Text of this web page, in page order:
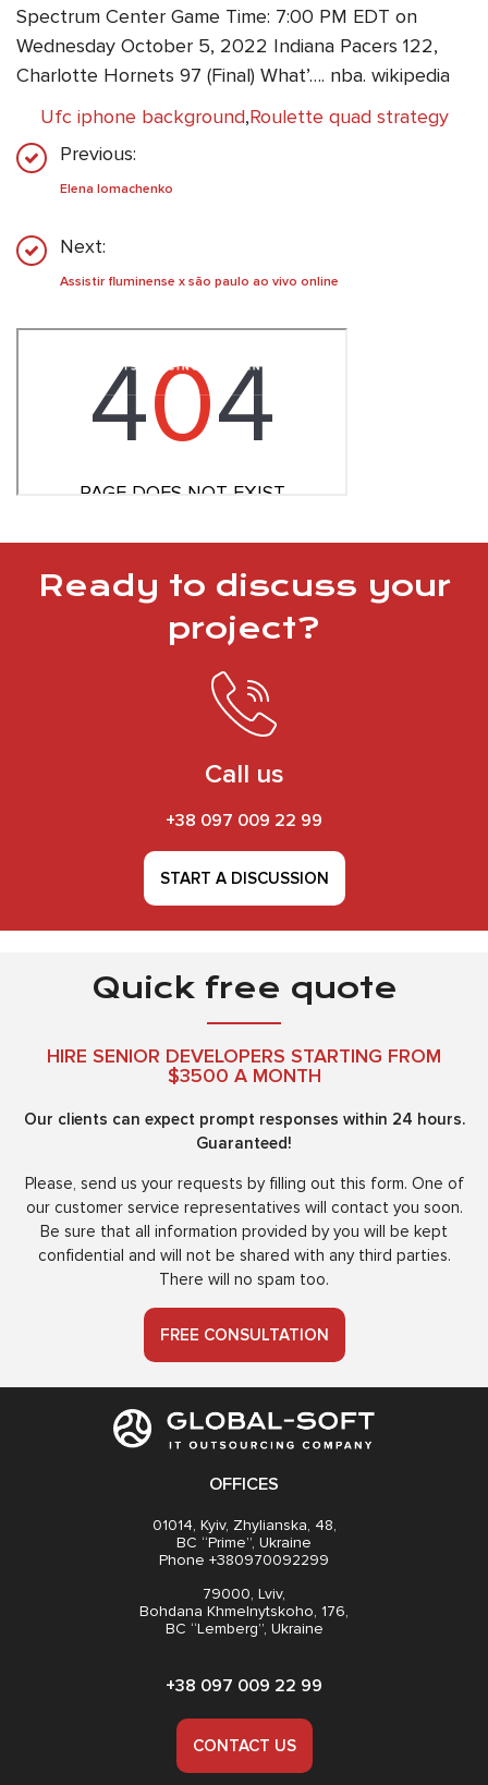
Spectrum Center Game Time: 7:00 PM EDT on
Wednesday October 5, 2022 Indiana Pacers 122,
Charlotte Hornets 97 (Final) What’…. nba. wikipedia
Ufc iphone background,Roulette quad strategy
Previous:
Elena lomachenko
Next:
Assistir fluminense x são paulo ao vivo online
Ready to discuss your
project?
Call us
+38 097 009 22 99
START A DISCUSSION
Quick free quote
HIRE SENIOR DEVELOPERS STARTING FROM
$3500 A MONTH
Our clients can expect prompt responses within 24 hours.
Guaranteed!
Please, send us your requests by filling out this form. One of
our customer service representatives will contact you soon.
Be sure that all information provided by you will be kept
confidential and will not be shared with any third parties.
There will no spam too.
FREE CONSULTATION
OFFICES
01014, Kyiv, Zhylianska, 48,
BC “Prime”, Ukraine
Phone +380970092299
79000, Lviv,
Bohdana Khmelnytskoho, 176,
BC “Lemberg”, Ukraine
+38 097 009 22 99
CONTACT US